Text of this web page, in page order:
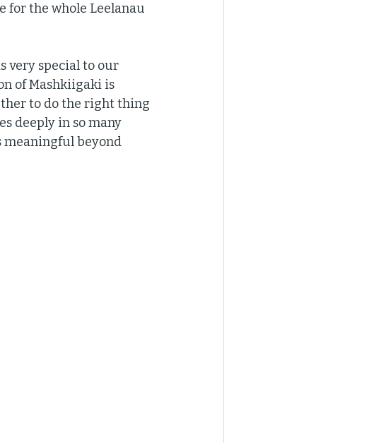
for the whole Leelanau
very special to our
of Mashkiigaki is
to do the right thing
deeply in so many
meaningful beyond